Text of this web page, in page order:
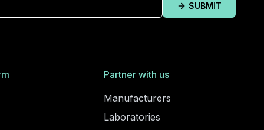
SUBMIT
Partner with us
Manufacturers
Laboratories